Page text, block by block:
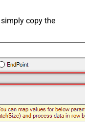
copy the